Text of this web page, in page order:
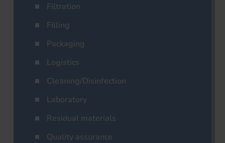
Filtration
Filling
Packaging
Logistics
Cleaning/Disinfection
Laboratory
Residual materials
Quality assurance